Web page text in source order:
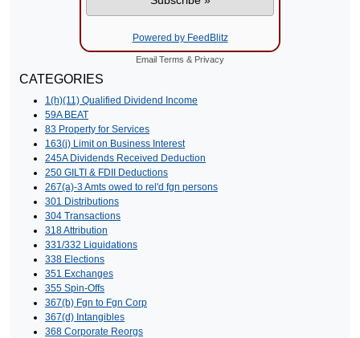
Powered by FeedBlitz
Email Terms & Privacy
CATEGORIES
1(h)(11) Qualified Dividend Income
59A BEAT
83 Property for Services
163(j) Limit on Business Interest
245A Dividends Received Deduction
250 GILTI & FDII Deductions
267(a)-3 Amts owed to rel'd fgn persons
301 Distributions
304 Transactions
318 Attribution
331/332 Liquidations
338 Elections
351 Exchanges
355 Spin-Offs
367(b) Fgn to Fgn Corp
367(d) Intangibles
368 Corporate Reorgs